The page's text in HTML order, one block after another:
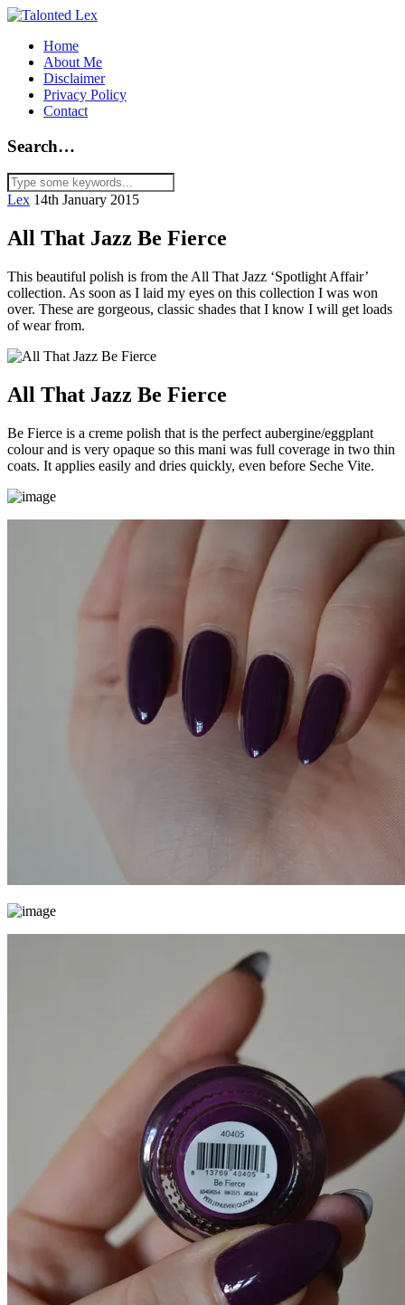
Home
About Me
Disclaimer
Privacy Policy
Contact
Search…
Lex 14th January 2015
All That Jazz Be Fierce
This beautiful polish is from the All That Jazz ‘Spotlight Affair’
collection. As soon as I laid my eyes on this collection I was won
over. These are gorgeous, classic shades that I know I will get loads
of wear from.
All That Jazz Be Fierce
Be Fierce is a creme polish that is the perfect aubergine/eggplant
colour and is very opaque so this mani was full coverage in two thin
coats. It applies easily and dries quickly, even before Seche Vite.